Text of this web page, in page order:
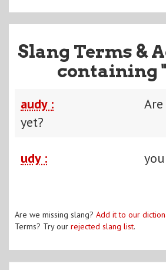
Slang Terms &
containing "
audy :
yet?
udy :
Are we missing slang? Add it to our
Terms? Try our rejected slang list.